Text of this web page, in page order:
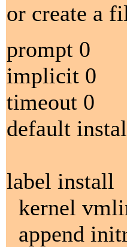
or create a
prompt 0
implicit 0
timeout 0
default
label install
kernel
append